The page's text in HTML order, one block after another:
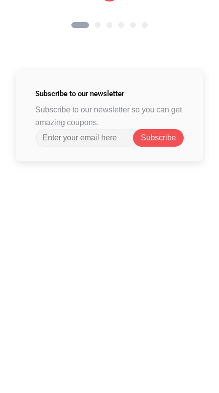
Subscribe to our newsletter
Subscribe to our newsletter so you can get
amazing coupons.
Subscribe